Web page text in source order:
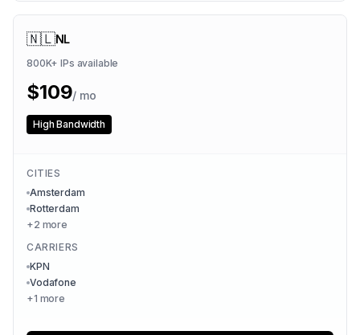
🇳🇱NL
800K+ IPs available
$109/ mo
High Bandwidth
CITIES
Amsterdam
Rotterdam
+2 more
CARRIERS
KPN
Vodafone
+1 more